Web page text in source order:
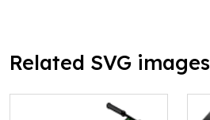
Related SVG images